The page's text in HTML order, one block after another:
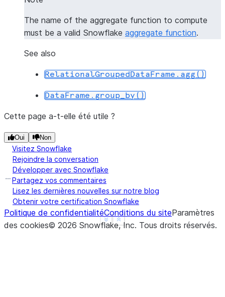
-------------------------------------------
|1.1547003940416753  |0.9428091005076267  |
-----------------------
|"MIN(A)"  |"MAX(B)"  |
|1         |4         |
-----------------------
>>> df.agg({"a": "count" : "sum"
-------------------------
|"COUNT(A)"  |"SUM(B)"  |
-------------------------Show less
See more
The name of the aggregate function to compute
must be a valid Snowflake aggregate function.
See also
RelationalGroupedDataFrame.agg()
DataFrame.group_by()
Cette page a-t-elle été utile ?
Oui Non
Visitez Snowflake
Rejoindre la conversation
Développer avec Snowflake
Partagez vos commentaires
Lisez les dernières nouvelles sur notre blog
Obtenir votre certification Snowflake
Politique de confidentialitéConditions du siteParamètres
des cookies© 2026 Snowflake, Inc. Tous droits réservés.